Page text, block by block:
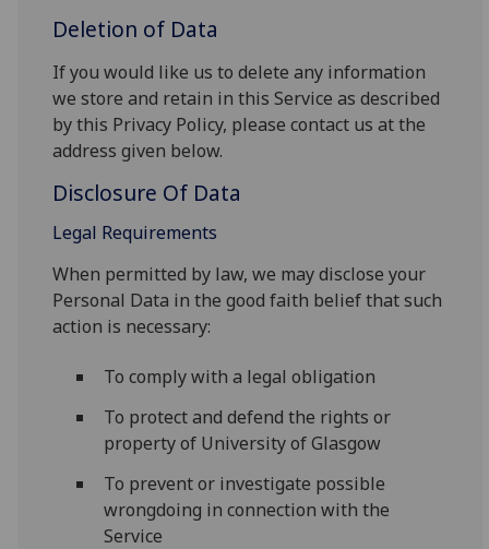
Deletion of Data
If you would like us to delete any information
we store and retain in this Service as described
by this Privacy Policy, please contact us at the
address given below.
Disclosure Of Data
Legal Requirements
When permitted by law, we may disclose your
Personal Data in the good faith belief that such
action is necessary:
To comply with a legal obligation
To protect and defend the rights or
property of University of Glasgow
To prevent or investigate possible
wrongdoing in connection with the
Service